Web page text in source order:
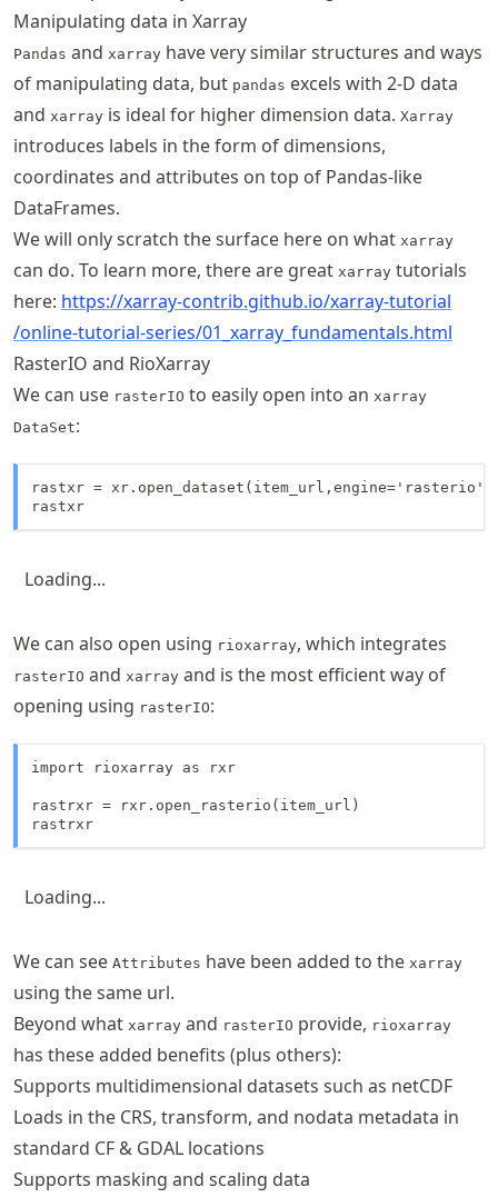
Manipulating data in Xarray
Pandas and xarray have very similar structures and ways
of manipulating data, but pandas excels with 2-D data
and xarray is ideal for higher dimension data. Xarray
introduces labels in the form of dimensions,
coordinates and attributes on top of Pandas-like
DataFrames.
We will only scratch the surface here on what xarray
can do. To learn more, there are great xarray tutorials
here: https://xarray-contrib.github.io/xarray-tutorial
/online-tutorial-series/01 _xarray _fundamentals.html
RasterIO and RioXarray
We can use rasterIO to easily open into an xarray
DataSet:
rastxr = xr.open_dataset(item_url,engine='rasterio')
rastxr
Loading...
We can also open using rioxarray, which integrates
rasterIO and xarray and is the most efficient way of
opening using rasterIO:
import rioxarray as rxr
rastrxr = rxr.open_rasterio(item_url)
rastrxr
Loading...
We can see Attributes have been added to the xarray
using the same url.
Beyond what xarray and rasterIO provide, rioxarray
has these added benefits (plus others):
Supports multidimensional datasets such as netCDF
Loads in the CRS, transform, and nodata metadata in
standard CF & GDAL locations
Supports masking and scaling data